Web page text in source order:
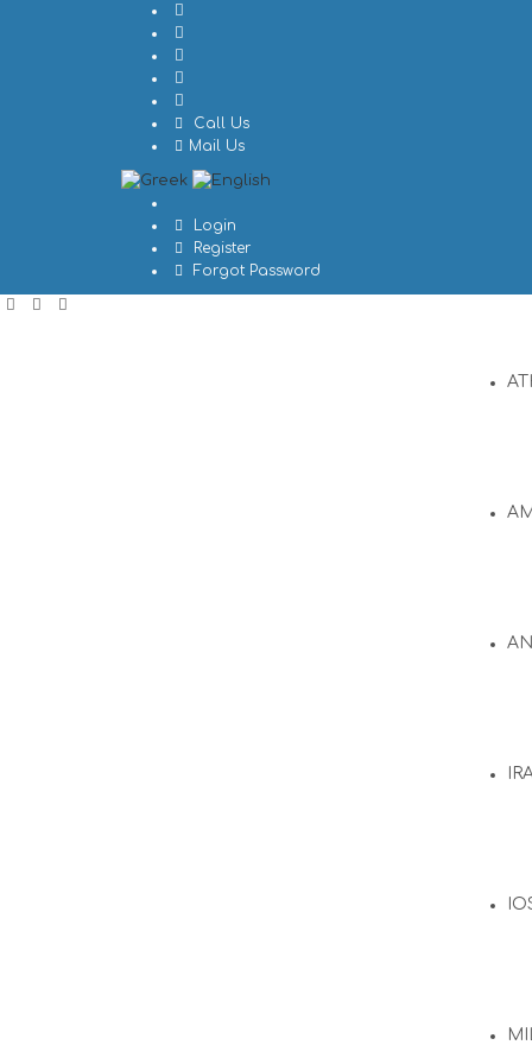
Call Us
Mail Us
Login
Register
Forgot Password